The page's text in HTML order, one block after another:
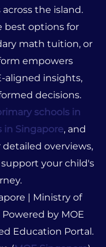
the island.
best options for
math tuition, or
empowers
aligned insights,
decisions.
schools in
in Singapore, and
overviews,
your child's
| Ministry of
by MOE
Education Portal.